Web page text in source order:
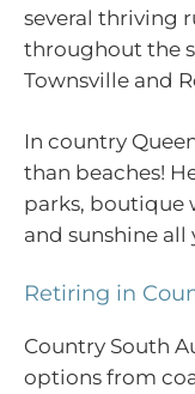
several thriving
throughout the
Townsville and
In country
than beaches!
parks, boutique
and sunshine all
Retiring in
Country South
options from